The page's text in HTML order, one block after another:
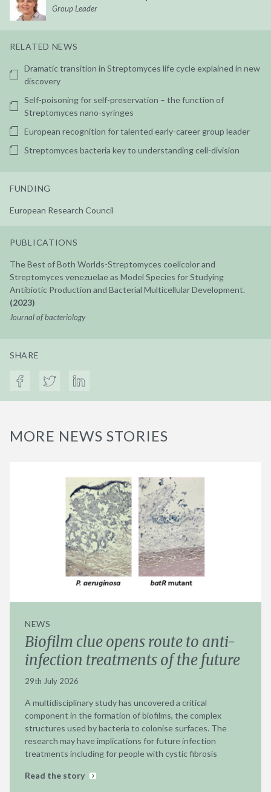
Group Leader
RELATED NEWS
Dramatic transition in Streptomyces life cycle explained in new
discovery
Self-poisoning for self-preservation – the function of
Streptomyces nano-syringes
European recognition for talented early-career group leader
Streptomyces bacteria key to understanding cell-division
FUNDING
European Research Council
PUBLICATIONS
The Best of Both Worlds-Streptomyces coelicolor and
Streptomyces venezuelae as Model Species for Studying
Antibiotic Production and Bacterial Multicellular Development.
(2023)
Journal of bacteriology
SHARE
MORE NEWS STORIES
NEWS
Biofilm clue opens route to anti-
infection treatments of the future
29th July 2026
A multidisciplinary study has uncovered a critical
component in the formation of biofilms, the complex
structures used by bacteria to colonise surfaces. The
research may have implications for future infection
treatments including for people with cystic fibrosis
Read the story